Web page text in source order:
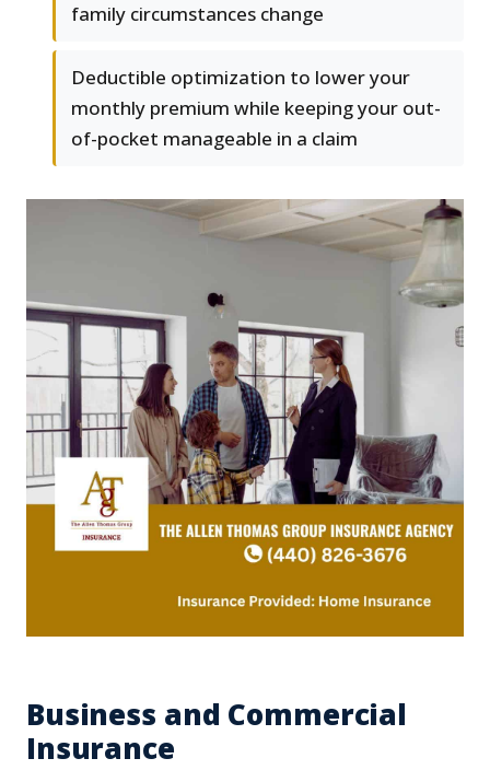
family circumstances change
Deductible optimization to lower your
monthly premium while keeping your out-
of-pocket manageable in a claim
Business and Commercial
Insurance